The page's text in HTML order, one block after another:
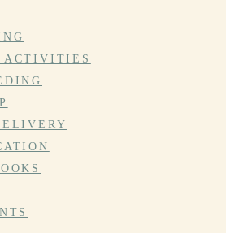
ACTIVITIES